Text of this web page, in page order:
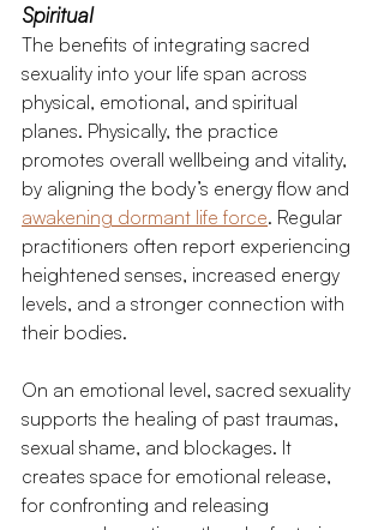
Spiritual
The benefits of integrating sacred
sexuality into your life span across
physical, emotional, and spiritual
planes. Physically, the practice
promotes overall wellbeing and vitality,
by aligning the body’s energy flow and
awakening dormant life force. Regular
practitioners often report experiencing
heightened senses, increased energy
levels, and a stronger connection with
their bodies.
On an emotional level, sacred sexuality
supports the healing of past traumas,
sexual shame, and blockages. It
creates space for emotional release,
for confronting and releasing